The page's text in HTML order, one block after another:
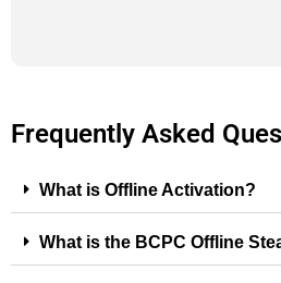
Frequently Asked
What is Offline Activation?
What is the BCPC Offline